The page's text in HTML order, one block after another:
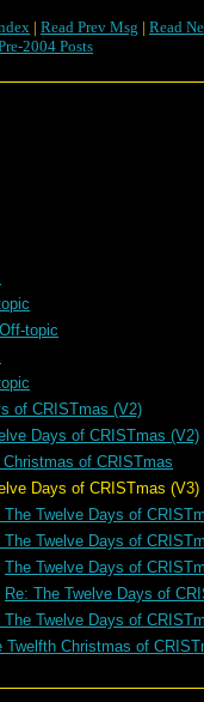
| Read Prev Msg | Read
2004 Posts
topic
of CRISTmas (V2)
Days of CRISTmas (V2)
of CRISTmas
CRISTmas (V3)
The Twelve Days of
The Twelve Days of
The Twelve Days of
Re: The Twelve Days of
The Twelve Days of
Twelfth Christmas of